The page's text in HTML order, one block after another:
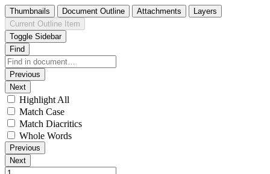
Thumbnails Document Outline Attachments
Layers
Current Outline Item
Toggle Sidebar
Find
Previous
Next
Highlight All
Match Case
Match Diacritics
Whole Words
Previous
Next